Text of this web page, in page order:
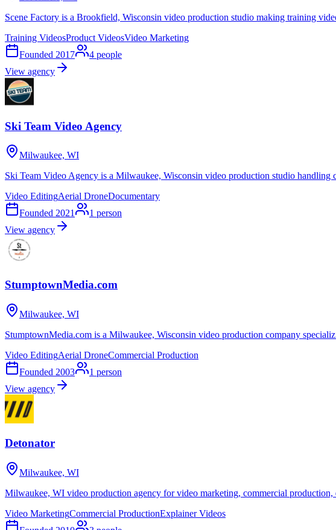
Scene Factory is a Brookfield, Wisconsin video production studio making training
Training VideosProduct VideosVideo Marketing
Founded 2017 4 people
View agency
Ski Team Video Agency
Milwaukee, WI
Ski Team Video Agency is a Milwaukee, Wisconsin video production studio handling
Video EditingAerial DroneDocumentary
Founded 2021 1 person
View agency
StumptownMedia.com
Milwaukee, WI
StumptownMedia.com is a Milwaukee, Wisconsin video production company
Video EditingAerial DroneCommercial Production
Founded 2003 1 person
View agency
Detonator
Milwaukee, WI
Milwaukee, WI video production agency for video marketing, commercial production,
Video MarketingCommercial ProductionExplainer Videos